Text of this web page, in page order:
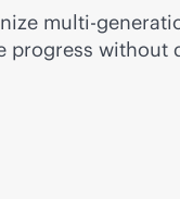
multi-
progress without